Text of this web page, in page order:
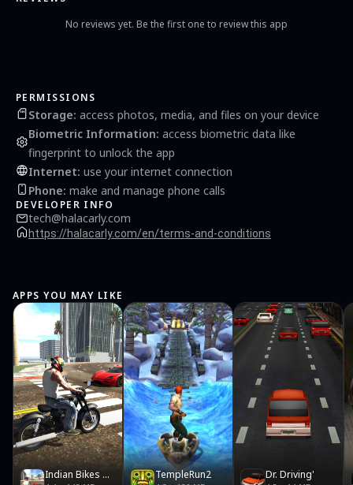
No reviews yet. Be the first one to review this app
PERMISSIONS
Storage: access photos, media, and files on your device
Biometric Information: access biometric data like
fingerprint to unlock the app
Internet: use your internet connection
Phone: make and manage phone calls
DEVELOPER INFO
tech@halacarly.com
https://halacarly.com/en/terms-and-conditions
APPS YOU MAY LIKE
Indian Bikes Driving 3D TempleRun2 Dr. Driving'